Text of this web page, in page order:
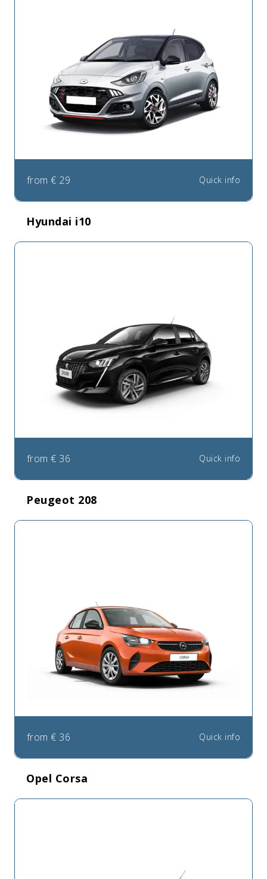
from € 29 Quick info
Hyundai i10
from € 36 Quick info
Peugeot 208
from € 36 Quick info
Opel Corsa